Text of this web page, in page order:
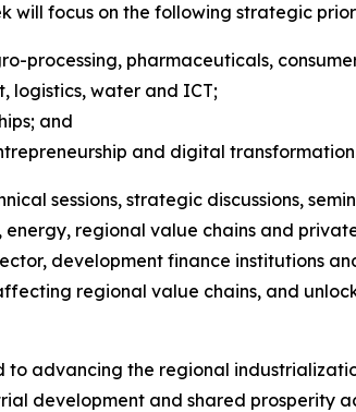
will focus on the following strategic
processing, pharmaceuticals,
logistics, water and ICT;
and
and digital
sessions, strategic discussions,
regional value chains and
development finance institutions
regional value chains, and
to advancing the regional
development and shared prosperity